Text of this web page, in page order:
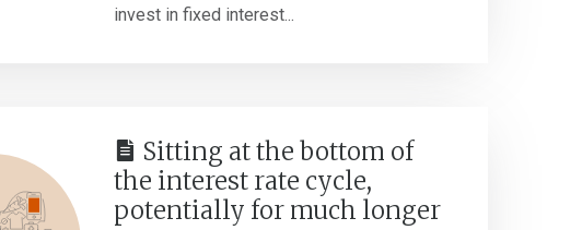
invest in fixed interest...
Sitting at the bottom of
the interest rate cycle,
potentially for much longer